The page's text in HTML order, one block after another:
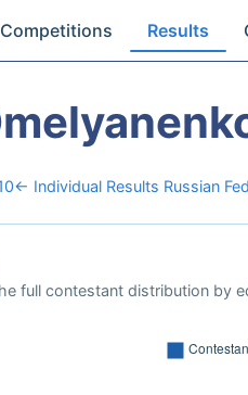
Results
← Individual Results Russian
full contestant distribution by